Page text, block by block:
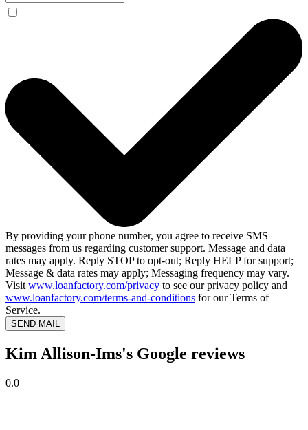
By providing your phone number, you agree to receive SMS
messages from us regarding customer support. Message and data
rates may apply. Reply STOP to opt-out; Reply HELP for support;
Message & data rates may apply; Messaging frequency may vary.
Visit www.loanfactory.com/privacy to see our privacy policy and
www.loanfactory.com/terms-and-conditions for our Terms of
Service.
SEND MAIL
Kim Allison-Ims's Google reviews
0.0